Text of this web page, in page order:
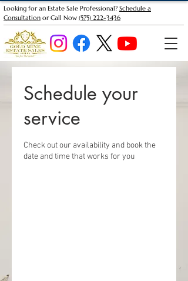
Looking for an Estate Sale Professional? Schedule a
Consultation or Call Now (575) 222-3436
Schedule your
service
Check out our availability and book the
date and time that works for you